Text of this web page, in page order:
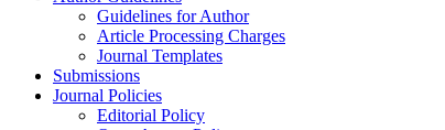
Guidelines for Author
Article Processing Charges
Journal Templates
Submissions
Journal Policies
Editorial Policy